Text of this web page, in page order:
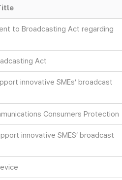
to Broadcasting Act regarding
Act
innovative SMEs’ broadcast
Consumers Protection
innovative SMES’ broadcast